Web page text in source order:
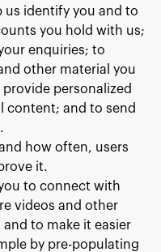
identify you and to
you hold with us;
enquiries; to
other material you
personalized
and to send
how often, users
it.
to connect with
videos and other
to make it easier
by pre-populating